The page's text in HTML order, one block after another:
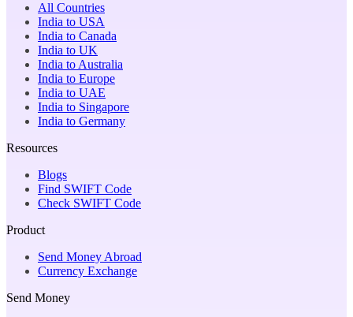
All Countries
India to USA
India to Canada
India to UK
India to Australia
India to Europe
India to UAE
India to Singapore
India to Germany
Resources
Blogs
Find SWIFT Code
Check SWIFT Code
Product
Send Money Abroad
Currency Exchange
Send Money